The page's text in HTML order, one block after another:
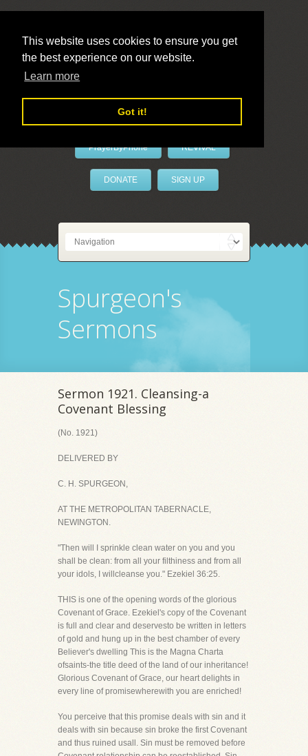
This website uses cookies to ensure you get
the best experience on our website.
Learn more
Got it!
LivePrayer
PrayerByPhone REVIVAL
DONATE SIGN UP
Spurgeon's
Sermons
Sermon 1921. Cleansing-a
Covenant Blessing
(No. 1921)
DELIVERED BY
C. H. SPURGEON,
AT THE METROPOLITAN TABERNACLE,
NEWINGTON.
"Then will I sprinkle clean water on you and you
shall be clean: from all your filthiness and from all
your idols, I willcleanse you." Ezekiel 36:25.
THIS is one of the opening words of the glorious
Covenant of Grace. Ezekiel's copy of the Covenant
is full and clear and deservesto be written in letters
of gold and hung up in the best chamber of every
Believer's dwelling This is the Magna Charta
ofsaints-the title deed of the land of our inheritance!
Glorious Covenant of Grace, our heart delights in
every line of promisewherewith you are enriched!
You perceive that this promise deals with sin and it
deals with sin because sin broke the first Covenant
and thus ruined usall. Sin must be removed before